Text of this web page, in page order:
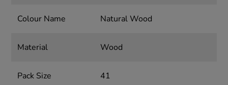
Colour Name Natural Wood
Material Wood
Pack Size 41